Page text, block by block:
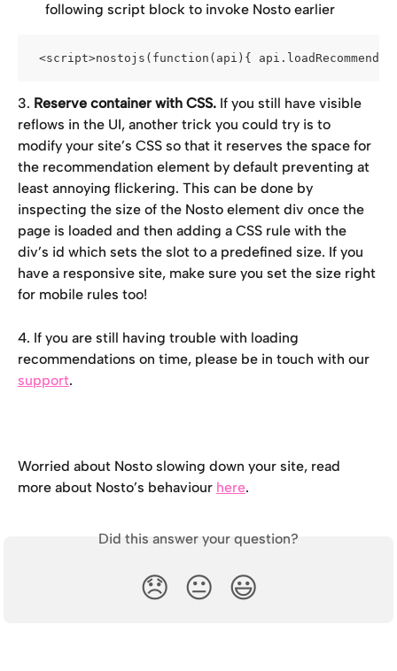
following script block to invoke Nosto earlier
<script>nostojs(function(api){
3. Reserve container with CSS. If you still have visible
reflows in the UI, another trick you could try is to
modify your site’s CSS so that it reserves the space for
the recommendation element by default preventing at
least annoying flickering. This can be done by
inspecting the size of the Nosto element div once the
page is loaded and then adding a CSS rule with the
div’s id which sets the slot to a predefined size. If you
have a responsive site, make sure you set the size right
for mobile rules too!
4. If you are still having trouble with loading
recommendations on time, please be in touch with our
support.
Worried about Nosto slowing down your site, read
more about Nosto’s behaviour here.
Did this answer your question?
😞 😐 😃